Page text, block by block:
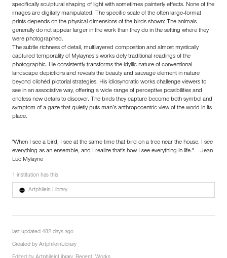
specifically sculptural shaping of light with sometimes painterly effects. None of the
images are digitally manipulated. The specific scale of the often large-format
prints depends on the physical dimensions of the birds shown: The animals
generally do not appear larger in the work than they do in the setting where they
were photographed.
The subtle richness of detail, multilayered composition and almost mystically
captured temporality of Mylaynes’s works defy traditional readings of the
photographic. He consistently transforms the idyllic nature of conventional
landscape depictions and reveals the beauty and sauvage element in nature
beyond clichéd pictorial strategies. His idiosyncratic works challenge viewers to
see in an associative way, offering a wide range of perceptive possibilities and
endless new details to discover. The birds they capture become both symbol and
symptom of a gaze that quietly puts man’s anthropocentric view of the world in its
place.
"When I see a bird, I see at the same time that bird on a tree near the house. I see
everything as an ensemble, and I realize that's how I see everything in life." — Jean
Luc Mylayne
1 institution has this
Artphilein Library
last updated 482 days ago
Created by ArtphileinLibrary